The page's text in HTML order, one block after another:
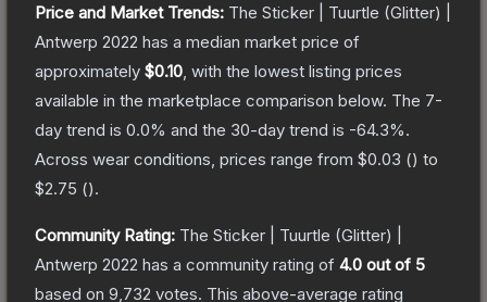
Price and Market Trends: The Sticker | Tuurtle (Glitter) |
Antwerp 2022 has a median market price of
approximately $0.10 , with the lowest listing prices
available in the marketplace comparison below. The 7-
day trend is 0.0% and the 30-day trend is -64.3%.
Across wear conditions, prices range from $0.03 () to
$2.75 ().
Community Rating: The Sticker | Tuurtle (Glitter) |
Antwerp 2022 has a community rating of 4.0 out of 5
based on 9,732 votes. This above-average rating